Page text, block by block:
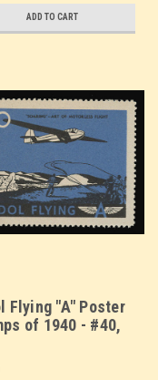
ADD TO CART
Flying "A" Poster
of 1940 - #40,
Flight